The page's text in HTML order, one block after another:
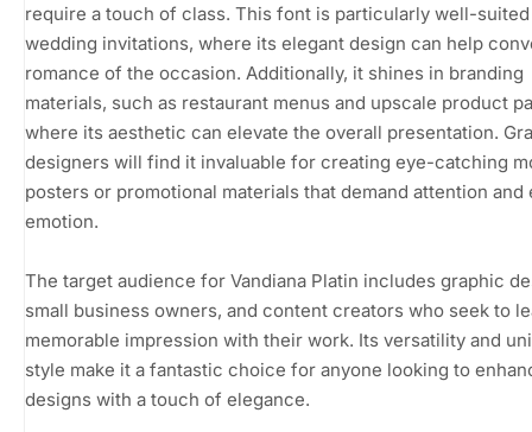
require a touch of class. This font is particularly well-
wedding invitations, where its elegant design can help
romance of the occasion. Additionally, it shines in branding
materials, such as restaurant menus and upscale product
where its aesthetic can elevate the overall presentation.
designers will find it invaluable for creating eye-catching
posters or promotional materials that demand attention and
emotion.
The target audience for Vandiana Platin includes graphic
small business owners, and content creators who seek to
memorable impression with their work. Its versatility and
style make it a fantastic choice for anyone looking to
designs with a touch of elegance.